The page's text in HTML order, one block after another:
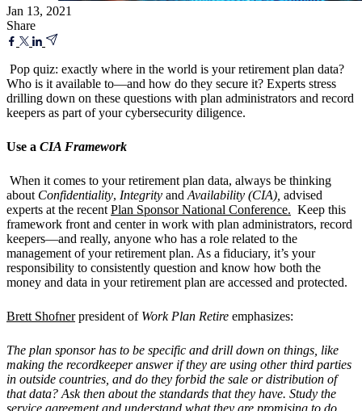
Jan 13, 2021
Share
Pop quiz: exactly where in the world is your retirement plan data?
Who is it available to—and how do they secure it? Experts stress
drilling down on these questions with plan administrators and record
keepers as part of your cybersecurity diligence.
Use a CIA Framework
When it comes to your retirement plan data, always be thinking
about Confidentiality, Integrity and Availability (CIA), advised
experts at the recent Plan Sponsor National Conference. Keep this
framework front and center in work with plan administrators, record
keepers—and really, anyone who has a role related to the
management of your retirement plan. As a fiduciary, it’s your
responsibility to consistently question and know how both the
money and data in your retirement plan are accessed and protected.
Brett Shofnerpresident of Work Plan Retire emphasizes:
The plan sponsor has to be specific and drill down on things, like
making the recordkeeper answer if they are using other third parties
in outside countries, and do they forbid the sale or distribution of
that data? Ask then about the standards that they have. Study the
service agreement and understand what they are promising to do